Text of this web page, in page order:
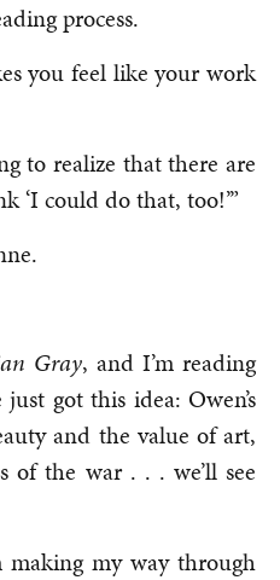
process.
you feel like your work
to realize that there are
‘I could do that, too!’”
Gray, and I’m reading
got this idea: Owen’s
and the value of art,
of the war . . . we’ll see
making my way through